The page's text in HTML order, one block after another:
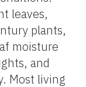
leaves,
plants,
moisture
and
Most living